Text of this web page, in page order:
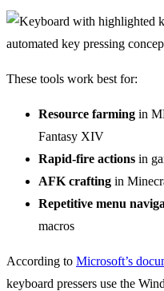
These tools work best for:
Resource farming in
Fantasy XIV
Rapid-fire actions in
AFK crafting in
Repetitive menu
macros
According to Microsoft’s
keyboard pressers use the